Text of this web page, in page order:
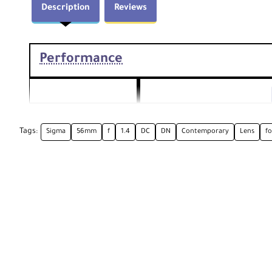
Description Reviews
Performance
Focal Length
Comparable 35mm Focal
Tags: Sigma 56mm f 1.4 DC DN Contemporary Lens